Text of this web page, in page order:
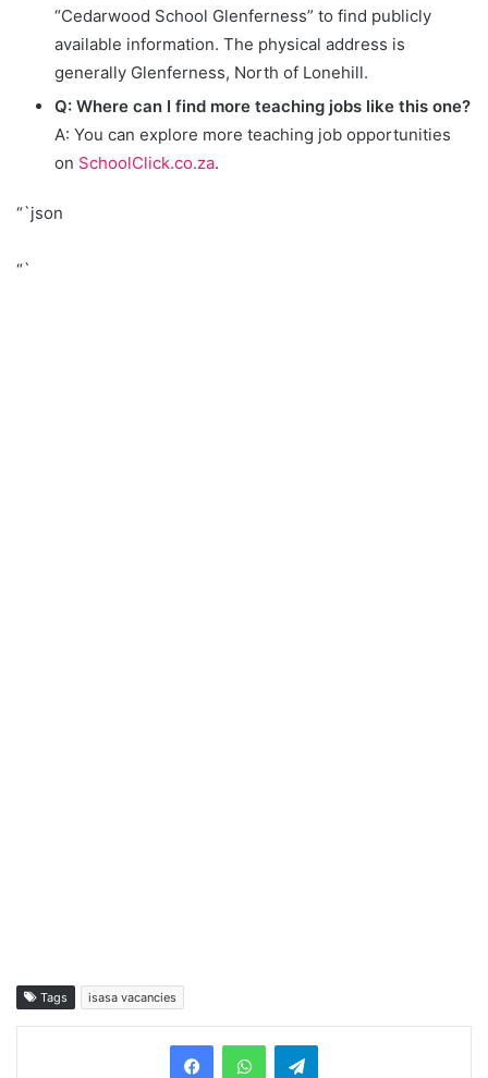
“Cedarwood School Glenferness” to find publicly
available information. The physical address is
generally Glenferness, North of Lonehill.
Q: Where can I find more teaching jobs like this one?
A: You can explore more teaching job opportunities
on SchoolClick.co.za.
“`json
“`
Tags isasa vacancies